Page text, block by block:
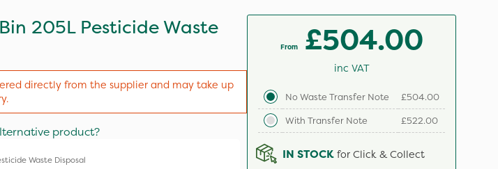
205L Pesticide Waste
directly from the supplier and may take up
product?
Waste Disposal
From£504.00
inc VAT
No Waste Transfer Note
£504.00
With Transfer Note
£522.00
IN STOCK for Click & Collect